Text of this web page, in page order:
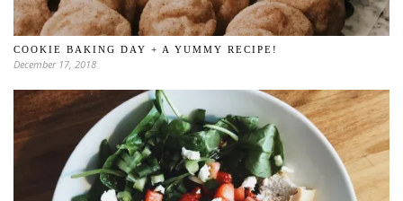
COOKIE BAKING DAY + A YUMMY RECIPE!
December 17, 2018